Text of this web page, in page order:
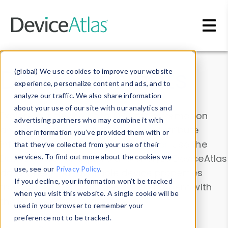
(global) We use cookies to improve your website
experience, personalize content and ads, and to
analyze our traffic. We also share information
about your use of our site with our analytics and
advertising partners who may combine it with
other information you’ve provided them with or
that they’ve collected from your use of their
services. To find out more about the cookies we
use, see our Privacy Policy.
If you decline, your information won’t be tracked
when you visit this website. A single cookie will be
used in your browser to remember your
preference not to be tracked.
Data & Insights
Explore our device data. Drill into information
and properties on all devices or contribute
information with theDevice Browser
. Use the
Data Explorerto explore and analyze DeviceAtlas
data. Check our available device properties
from ourProperty List. Test a User-Agent with
theHTTP Headers Parser.